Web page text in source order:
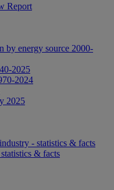
Report
by energy source 2000-
2025
2024
2025
- statistics & facts
& facts